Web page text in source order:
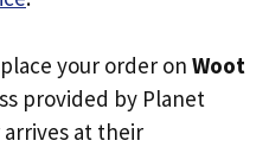
your order on Woot
provided by Planet
arrives at their